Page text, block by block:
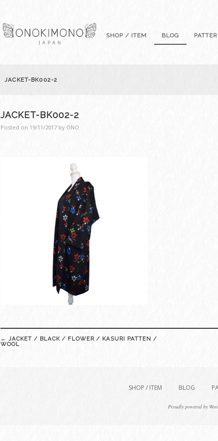
SHOP / ITEM BLOG
JACKET-BK002-2
JACKET-BK002-2
Posted on 19/11/2017 by ONO
navigation
← JACKET / BLACK / FLOWER / KASURI PATTEN /
WOOL
SHOP / ITEM BLOG
Proudly powered by